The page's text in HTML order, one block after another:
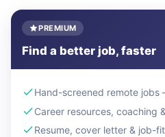
PREMIUM
Find a better job, faster
Hand-screened remote
Career resources, coaching
Resume, cover letter & job-